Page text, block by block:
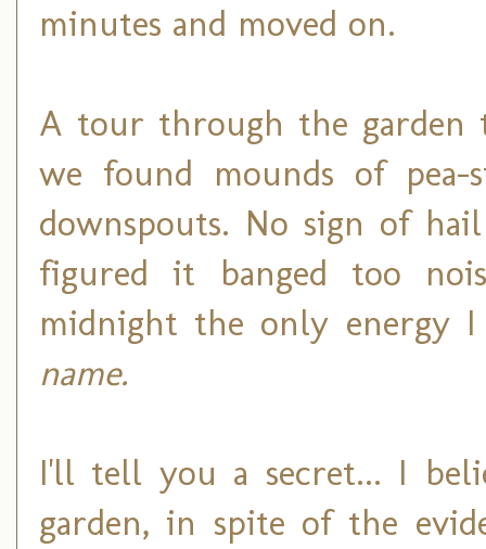
minutes and moved on.
A tour through the
we found mounds of
downspouts. No sign of
figured it banged too
midnight the only energy
name.
I'll tell you a secret... I
garden, in spite of the